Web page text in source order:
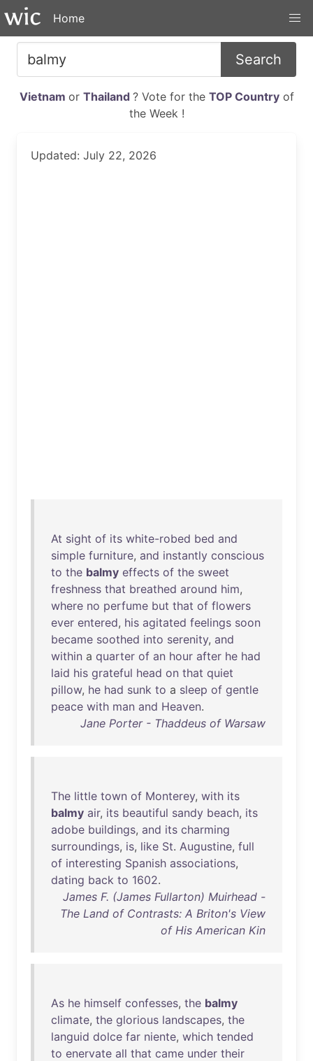
Home
Search
Vietnam or Thailand ? Vote for the TOP Countryof
the Week !
Updated: July 22, 2026
At sight of its white-robed bed and
simple furniture, and instantly conscious
to the balmy effects of the sweet
freshness that breathed around him,
where no perfume but that of flowers
ever entered, his agitated feelings soon
became soothed into serenity, and
within a quarter of an hour after he had
laid his grateful head on that quiet
pillow, he had sunk to a sleep of gentle
peace with man and Heaven.
Jane Porter - Thaddeus of Warsaw
The little town of Monterey, with its
balmy air, its beautiful sandy beach, its
adobe buildings, and its charming
surroundings, is, like St. Augustine, full
of interesting Spanish associations,
dating back to 1602.
James F. (James Fullarton) Muirhead -
The Land of Contrasts: A Briton's View
of His American Kin
As he himself confesses, the balmy
climate, the glorious landscapes, the
languid dolce far niente, which tended
to enervate all that came under their